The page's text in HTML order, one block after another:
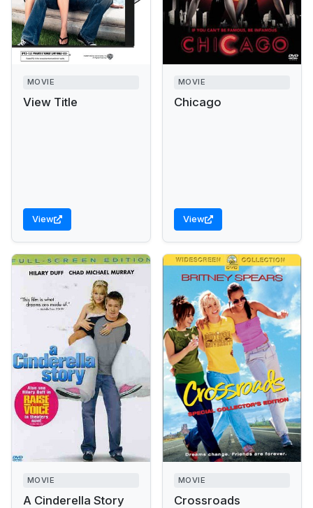
MOVIE
View Title
View
MOVIE
Chicago
View
MOVIE
A Cinderella Story
MOVIE
Crossroads